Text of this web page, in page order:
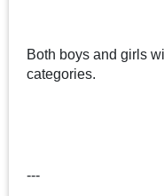
Both boys and girls
categories.
---